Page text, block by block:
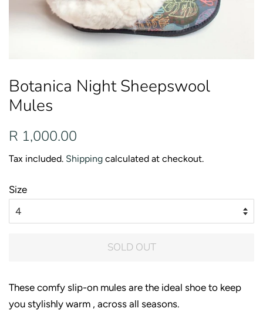
Botanica Night Sheepswool
Mules
Regular
R 1,000.00
Tax included. Shipping calculated at checkout.
Size
SOLD OUT
These comfy slip-on mules are the ideal shoe to keep
you stylishly warm , across all seasons.